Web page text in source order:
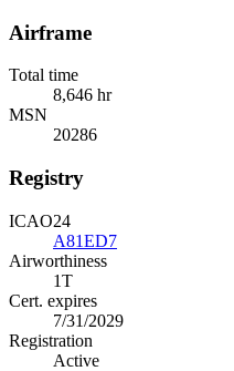
Airframe
Total time
8,646 hr
MSN
20286
Registry
ICAO24
A81ED7
Airworthiness
1T
Cert. expires
7/31/2029
Registration
Active